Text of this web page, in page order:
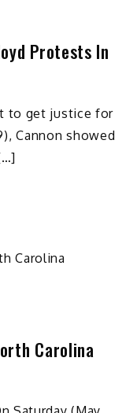
Protests In
to get justice for
Cannon showed
Carolina